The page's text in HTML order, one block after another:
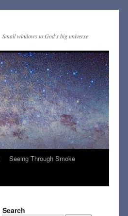
Small windows to God's big universe
Seeing Through Smoke
Search